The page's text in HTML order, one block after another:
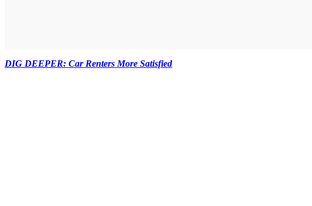
DIG DEEPER: Car Renters More Satisfied